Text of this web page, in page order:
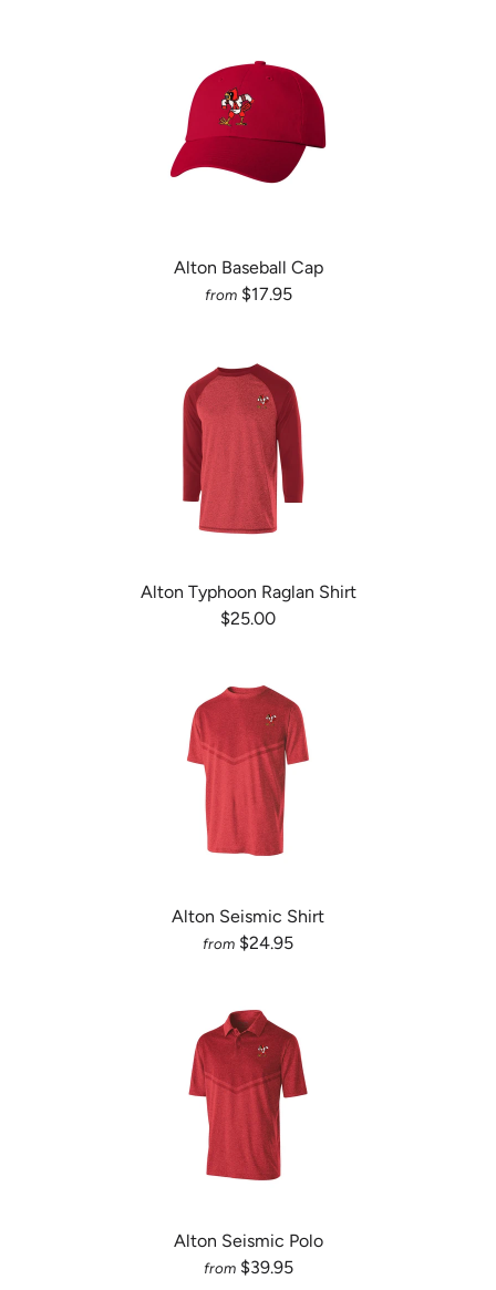
Alton Baseball Cap
from $17.95
Alton Typhoon Raglan Shirt
$25.00
Alton Seismic Shirt
from $24.95
Alton Seismic Polo
from $39.95